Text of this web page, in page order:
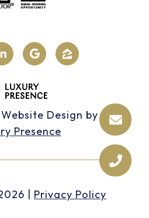
Design by
Presence
Privacy Policy